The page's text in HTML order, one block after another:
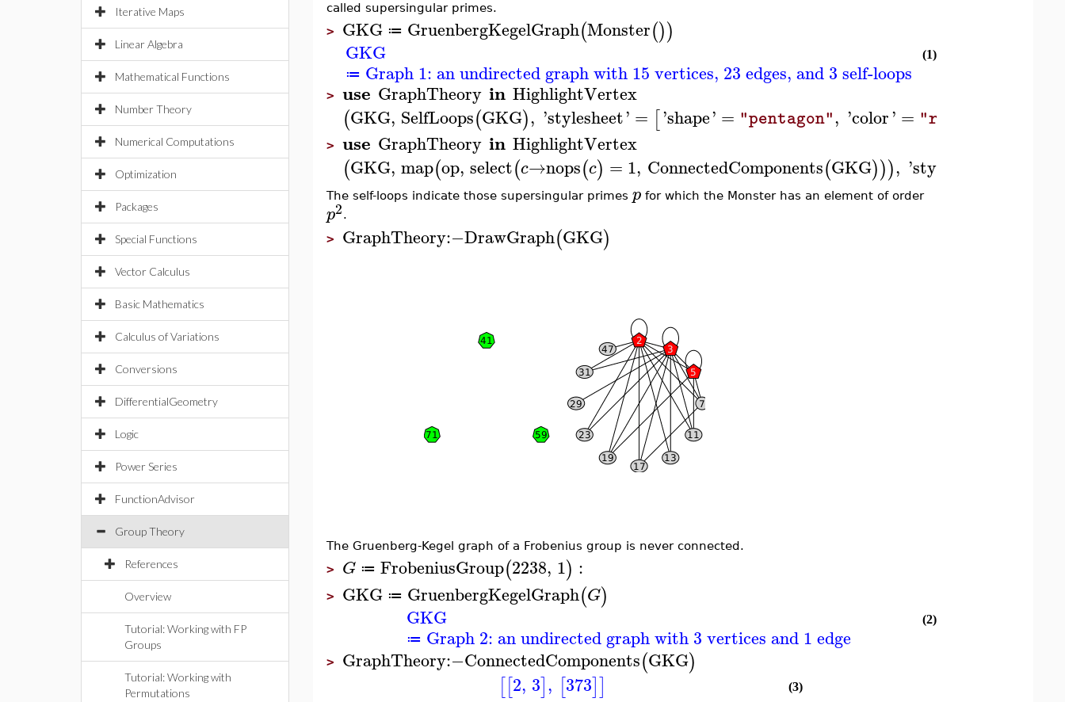
Iterative Maps
Linear Algebra
Mathematical Functions
Number Theory
Numerical Computations
Optimization
Packages
Special Functions
Vector Calculus
Basic Mathematics
Calculus of Variations
Conversions
DifferentialGeometry
Logic
Power Series
FunctionAdvisor
Group Theory
References
Overview
Tutorial: Working with FP
Groups
Tutorial: Working with
Permutations
called supersingular primes.
> GKG ≔ GruenbergKegelGraph(Monster())
GKG
≔ Graph 1: an undirected graph with 15 vertices, 23 edges, and 3 self-loops
(1)
> use GraphTheory in HighlightVertex
(GKG, SelfLoops(GKG), 'stylesheet' = ['shape' = "pentagon", 'color' = "red"
> use GraphTheory in HighlightVertex
(GKG, map(op, select(c→nops(c) = 1, ConnectedComponents(GKG))), 'stylesheet
The self-loops indicate those supersingular primes pfor which the Monster has an element of order
p2.
> GraphTheory:−DrawGraph(GKG)
The Gruenberg-Kegel graph of a Frobenius group is never connected.
> G ≔ FrobeniusGroup(2238, 1) :
> GKG ≔ GruenbergKegelGraph(G)
GKG
≔ Graph 2: an undirected graph with 3 vertices and 1 edge
(2)
> GraphTheory:−ConnectedComponents(GKG)
[[2, 3], [373]] (3)